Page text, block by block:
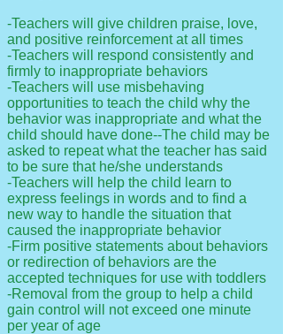
-Teachers will give children praise, love,
and positive reinforcement at all times
-Teachers will respond consistently and
firmly to inappropriate behaviors
-Teachers will use misbehaving
opportunities to teach the child why the
behavior was inappropriate and what the
child should have done--The child may be
asked to repeat what the teacher has said
to be sure that he/she understands
-Teachers will help the child learn to
express feelings in words and to find a
new way to handle the situation that
caused the inappropriate behavior
-Firm positive statements about behaviors
or redirection of behaviors are the
accepted techniques for use with toddlers
-Removal from the group to help a child
gain control will not exceed one minute
per year of age